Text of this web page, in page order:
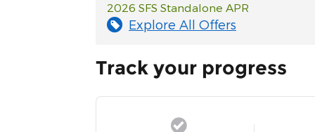
2026 SFS Standalone APR
Explore All Offers
Track your progress